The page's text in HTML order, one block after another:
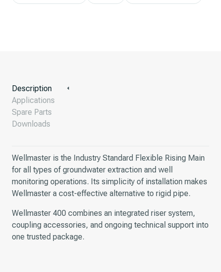
Description
Applications
Spare Parts
Downloads
Wellmaster is the Industry Standard Flexible Rising Main
for all types of groundwater extraction and well
monitoring operations. Its simplicity of installation makes
Wellmaster a cost-effective alternative to rigid pipe.
Wellmaster 400 combines an integrated riser system,
coupling accessories, and ongoing technical support into
one trusted package.